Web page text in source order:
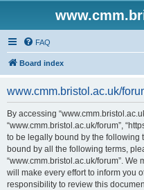
FAQ
Board index
www.cmm.bristol.ac.uk/
By accessing
“www.cmm.bristol.ac.uk/forum”,
to be legally bound by the following
bound by all the following terms,
“www.cmm.bristol.ac.uk/forum”.
will make every effort to inform you
responsibility to review this